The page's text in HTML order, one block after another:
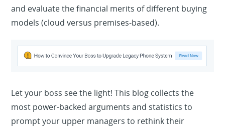
and evaluate the financial merits of different buying
models (cloud versus premises-based).
Let your boss see the light! This blog collects the
most power-backed arguments and statistics to
prompt your upper managers to rethink their